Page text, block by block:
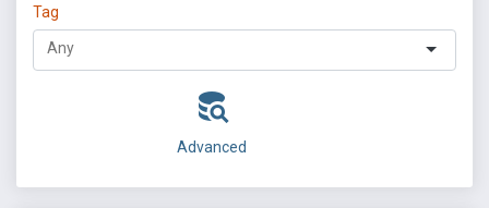
Tag
Advanced